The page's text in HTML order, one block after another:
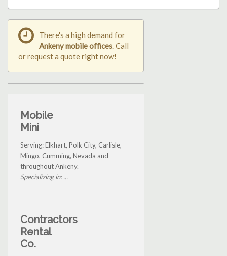
There's a high demand for
Ankeny mobile offices. Call
or request a quote right now!
Mobile
Mini
Serving: Elkhart, Polk City, Carlisle,
Mingo, Cumming, Nevada and
throughout Ankeny.
Specializing in: ...
Contractors
Rental
Co.